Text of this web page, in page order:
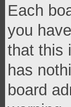
Each
you
that this
has
board